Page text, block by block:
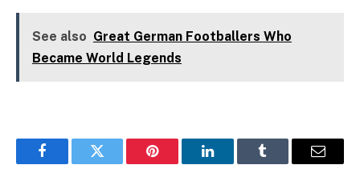
See also Great German Footballers Who
Became World Legends
FacebookTwitter Pinterest LinkedInTumblr Email